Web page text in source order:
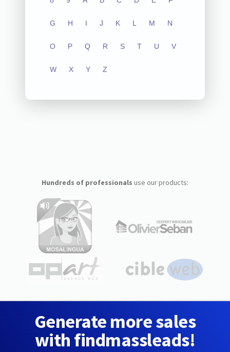
G H I J K L M N
O P Q R S T U V
W X Y Z
Hundreds of professionals use our products:
Generate more sales
with findmassleads!